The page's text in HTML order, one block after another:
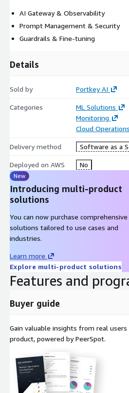
AI Gateway & Observability
Prompt Management & Security
Guardrails & Fine-tuning
Details
Sold by Portkey AI
Categories
ML Solutions
Monitoring
Cloud Operations
Delivery method Software as a
Deployed on AWS No
New
Introducing multi-product
solutions
You can now purchase comprehensive
solutions tailored to use cases and
industries.
Learn more
Explore multi-product solutions
Features and
Buyer guide
Gain valuable insights from real
product, powered by PeerSpot.